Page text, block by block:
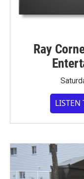
Ray
LISTEN